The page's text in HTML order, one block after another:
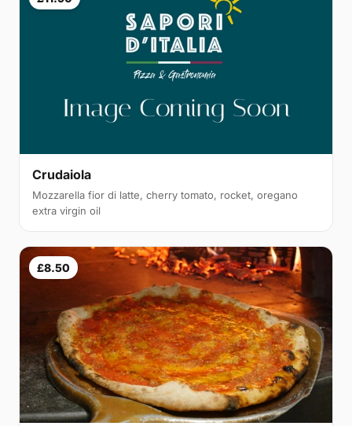
Crudaiola
Mozzarella fior di latte, cherry tomato, rocket, oregano
extra virgin oil
£8.50